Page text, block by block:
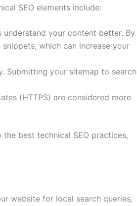
SEO elements include:
your content better. By
which can increase your
Submitting your sitemap to search
(HTTPS) are considered more
best technical SEO practices,
website for local search queries,